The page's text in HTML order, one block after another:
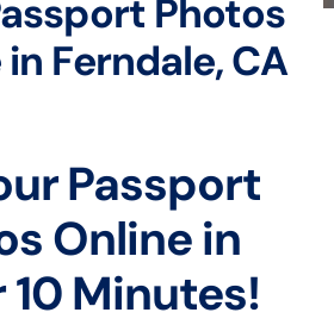
Photos
Ferndale, CA
Passport
Online in
10 Minutes!